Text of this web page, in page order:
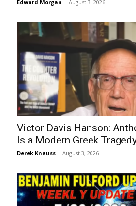
Edward Morgan - August 3, 2026
Victor Davis Hanson:
Is a Modern Greek
Derek Knauss - August 3, 2026